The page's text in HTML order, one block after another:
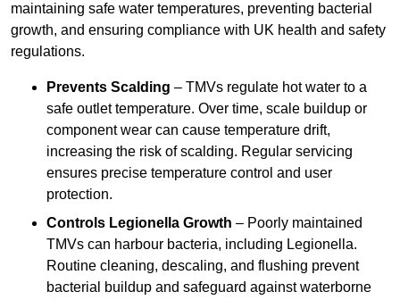
maintaining safe water temperatures, preventing bacterial
growth, and ensuring compliance with UK health and safety
regulations.
Prevents Scalding – TMVs regulate hot water to a
safe outlet temperature. Over time, scale buildup or
component wear can cause temperature drift,
increasing the risk of scalding. Regular servicing
ensures precise temperature control and user
protection.
Controls Legionella Growth – Poorly maintained
TMVs can harbour bacteria, including Legionella.
Routine cleaning, descaling, and flushing prevent
bacterial buildup and safeguard against waterborne